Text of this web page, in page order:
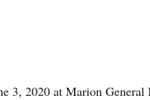
3, 2020 at Marion